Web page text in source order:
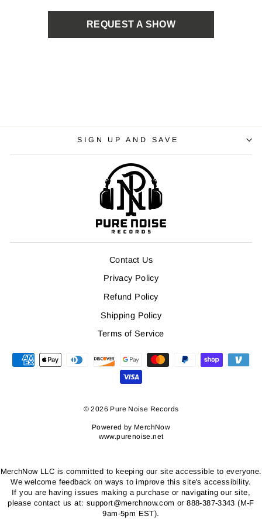
REQUEST A SHOW
SIGN UP AND SAVE
Contact Us
Privacy Policy
Refund Policy
Shipping Policy
Terms of Service
© 2026 Pure Noise Records
Powered by MerchNow
www.purenoise.net
MerchNow LLC is committed to keeping our site accessible to everyone.
We welcome feedback on ways to improve this site's accessibility.
If you are having issues making a purchase or navigating our site,
please contact us at: support@merchnow.com or 888-387-3343 (M-F
9am-5pm EST).